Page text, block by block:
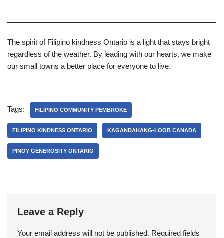
The spirit of Filipino kindness Ontario is a light that stays bright
regardless of the weather. By leading with our hearts, we make
our small towns a better place for everyone to live.
Tags: FILIPINO COMMUNITY PEMBROKE
FILIPINO KINDNESS ONTARIO KAGANDAHANG-LOOB CANADA
PINOY GENEROSITY ONTARIO
Leave a Reply
Your email address will not be published. Required fields